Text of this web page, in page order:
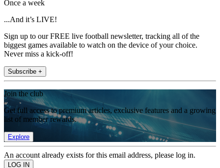
Once a week
...And it’s LIVE!
Sign up to our FREE live football newsletter, tracking all of the
biggest games available to watch on the device of your choice.
Never miss a kick-off!
Subscribe +
Join the club
Get full access to premium articles, exclusive features and a growing
list of member rewards.
Explore
An account already exists for this email address, please log in.